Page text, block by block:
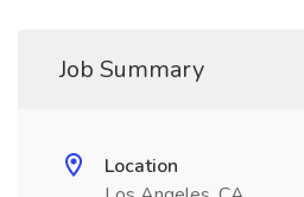
Job Summary
Location